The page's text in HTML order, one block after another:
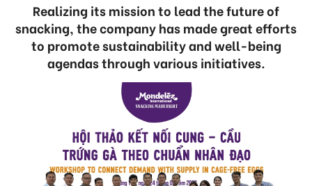
Realizing its mission to lead the future of
snacking, the company has made great efforts
to promote sustainability and well-being
agendas through various initiatives.